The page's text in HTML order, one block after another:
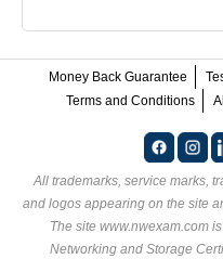
Money Back Guarantee
Terms and Conditions
All trademarks, service marks,
and logos appearing on the site
The site www.nwexam.com
Networking and Storage